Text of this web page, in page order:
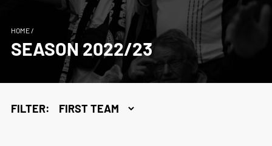
HOME/
SEASON 2022/23
FILTER: